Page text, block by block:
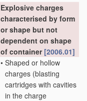
Explosive charges
characterised by form
or shape but not
dependent on shape
of container [2006.01]
• Shaped or hollow
charges (blasting
cartridges with cavities
in the charge